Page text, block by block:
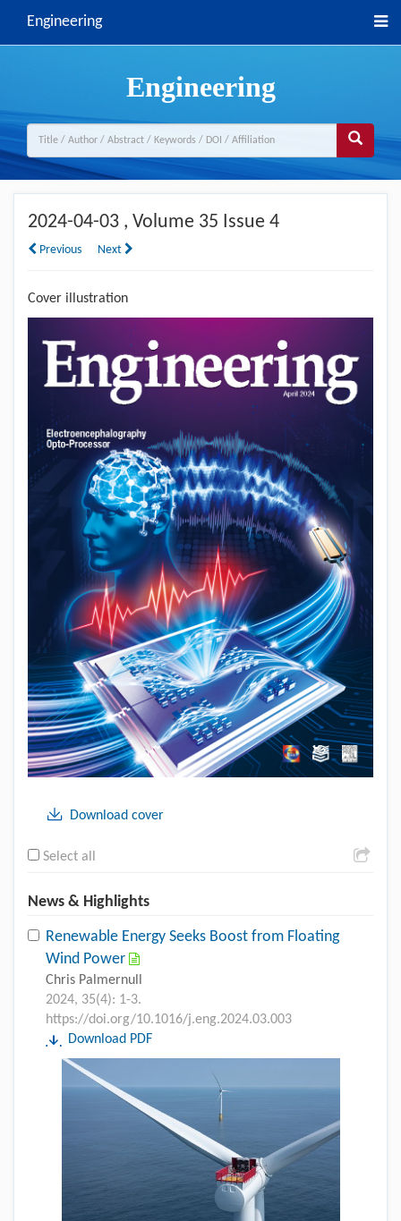
Engineering
Engineering
2024-04-03 , Volume 35 Issue 4
Previous Next
Cover illustration
Download cover
Select all
News & Highlights
Renewable Energy Seeks Boost from Floating
Wind Power
Chris Palmernull
2024, 35(4): 1-3.
https://doi.org/10.1016/j.eng.2024.03.003
Download PDF